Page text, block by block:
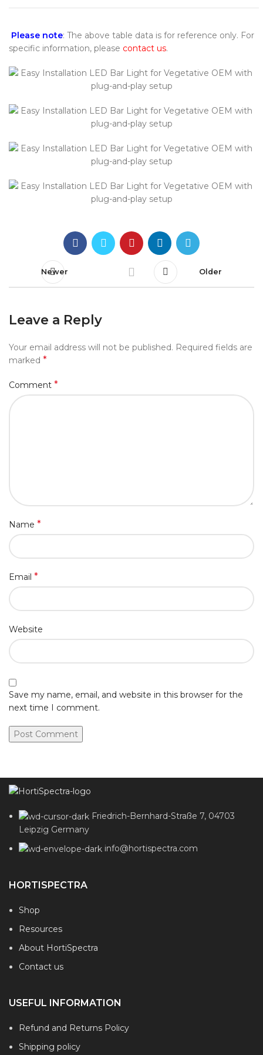
Please note: The above table data is for reference only. For
specific information, please contact us.
Newer Older
Leave a Reply
Your email address will not be published. Required fields are
marked *
Comment *
Name *
Email *
Website
Save my name, email, and website in this browser for the
next time I comment.
Friedrich-Bernhard-Straße 7, 04703
Leipzig Germany
info@hortispectra.com
HORTISPECTRA
Shop
Resources
About HortiSpectra
Contact us
USEFUL INFORMATION
Refund and Returns Policy
Shipping policy